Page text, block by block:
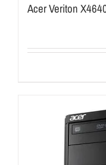
Acer Veriton